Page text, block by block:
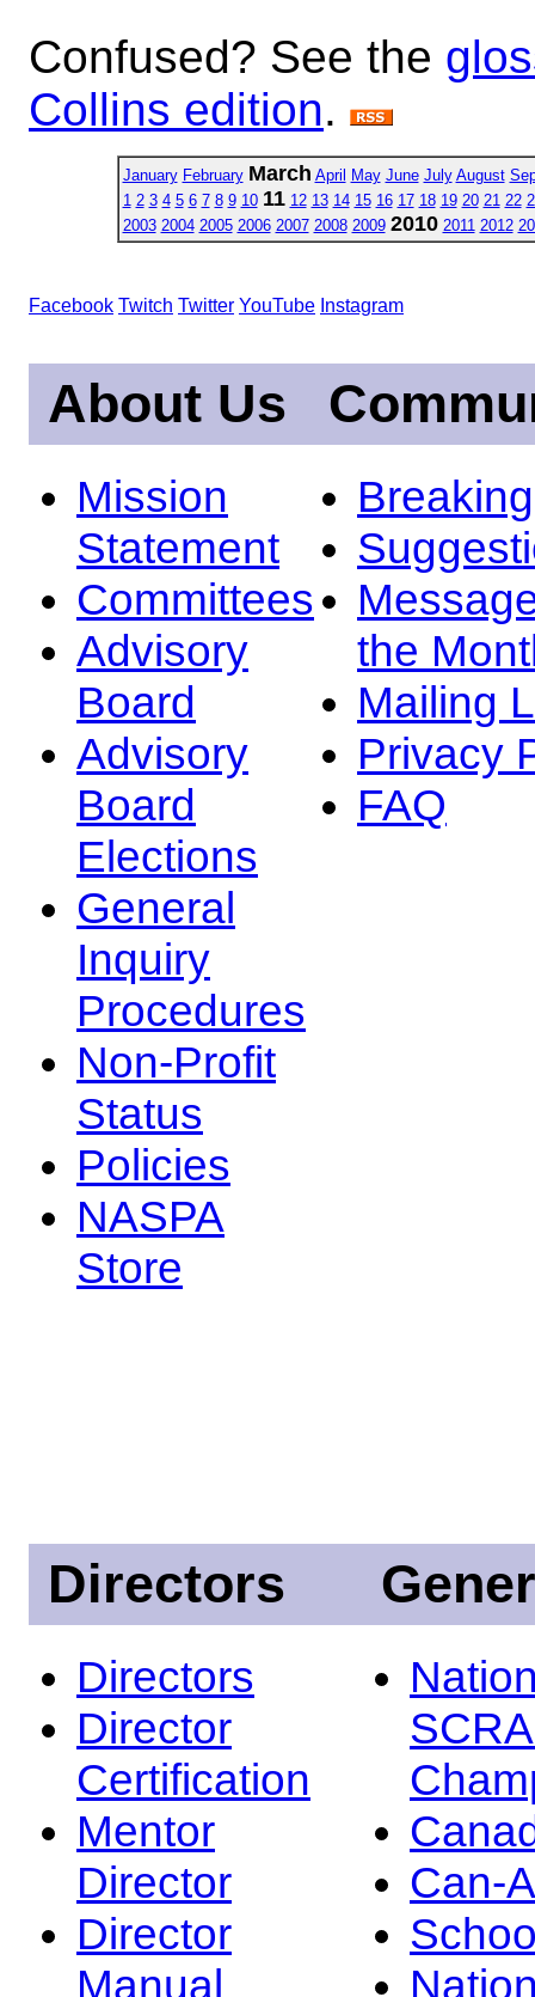
Confused? See the
Collins edition.
January February March April May June July August
1 2 3 4 5 6 7 8 9 10 11 12 13 14 15 16 17 18 19 20 21 22
2003 2004 2005 2006 2007 2008 2009 2010 2011 2012
Facebook Twitch Twitter YouTube Instagram
About Us
Mission
Statement
Committees
Advisory
Board
Advisory
Board
Elections
General
Inquiry
Procedures
Non-Profit
Status
Policies
NASPA
Store
the
Mailing
Privacy
FAQ
Directors
Directors
Director
Certification
Mentor
Director
Director
Manual
Can-